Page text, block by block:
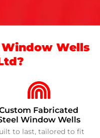
Window Wells
Fabricated
Window Wells
to last, tailored to fit